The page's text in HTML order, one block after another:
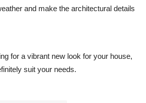
and make the architectural details
for a vibrant new look for your house,
suit your needs.